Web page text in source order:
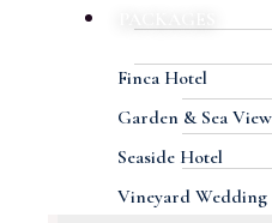
Finca Hotel
Garden & Sea
Seaside Hotel
Vineyard Wedding